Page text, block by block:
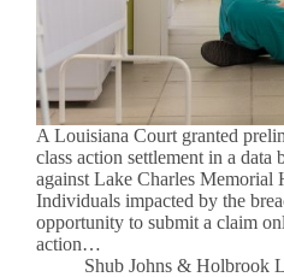
A Louisiana Court granted
class action settlement in a data
against Lake Charles Memorial
Individuals impacted by the
opportunity to submit a claim
action…
Shub Johns & Holbrook